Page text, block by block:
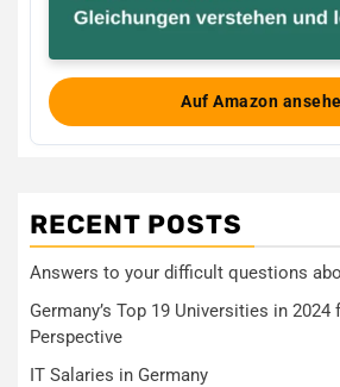
Auf Amazon
RECENT POSTS
Answers to your difficult questions
Germany’s Top 19 Universities in 2024
Perspective
IT Salaries in Germany